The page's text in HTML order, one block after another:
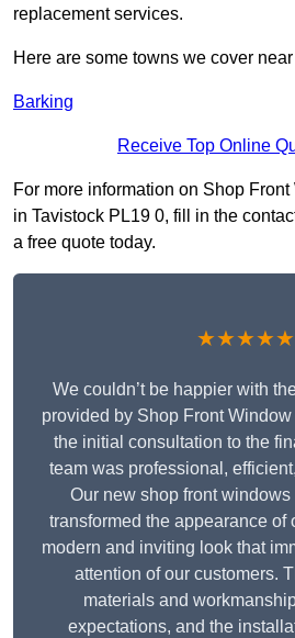
replacement services.
Here are some towns we cover
Barking
Receive Top Online
For more information on Shop
in Tavistock PL19 0, fill in the
a free quote today.
★★★★★
We couldn’t be happier with
provided by Shop Front
the initial consultation to the
team was professional,
Our new shop front
transformed the appearance of
modern and inviting look that
attention of our customers.
materials and
expectations, and the